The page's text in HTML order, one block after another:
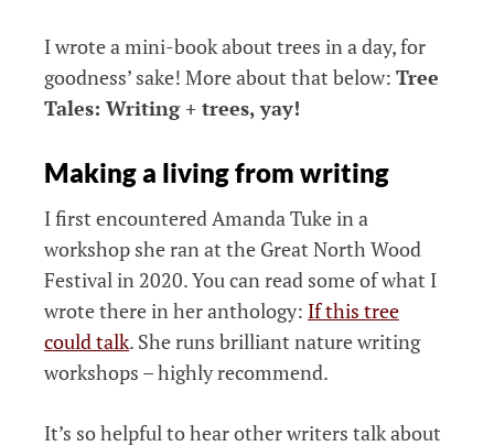
I wrote a mini-book about trees in a day, for
goodness’ sake! More about that below: Tree
Tales: Writing + trees, yay!
Making a living from writing
I first encountered Amanda Tuke in a
workshop she ran at the Great North Wood
Festival in 2020. You can read some of what I
wrote there in her anthology: If this tree
could talk. She runs brilliant nature writing
workshops – highly recommend.
It’s so helpful to hear other writers talk about